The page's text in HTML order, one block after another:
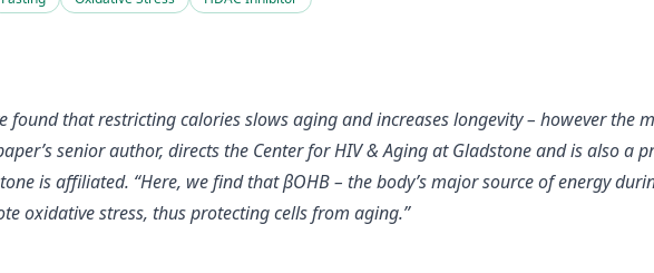
found that restricting calories slows aging and increases longevity – however the
senior author, directs the Center for HIV & Aging at Gladstone and is also a
is affiliated. “Here, we find that βOHB – the body’s major source of energy
oxidative stress, thus protecting cells from aging.”